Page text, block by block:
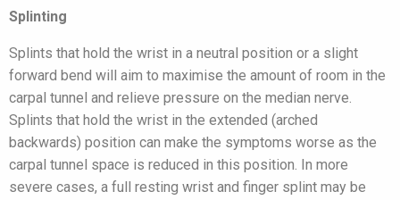
Splinting
Splints that hold the wrist in a neutral position or a slight
forward bend will aim to maximise the amount of room in the
carpal tunnel and relieve pressure on the median nerve.
Splints that hold the wrist in the extended (arched
backwards) position can make the symptoms worse as the
carpal tunnel space is reduced in this position. In more
severe cases, a full resting wrist and finger splint may be